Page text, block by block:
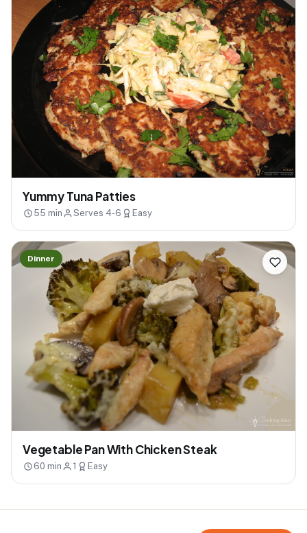
Yummy Tuna Patties
55 min Serves 4-6 Easy
Dinner
Vegetable Pan With Chicken Steak
60 min 1 Easy